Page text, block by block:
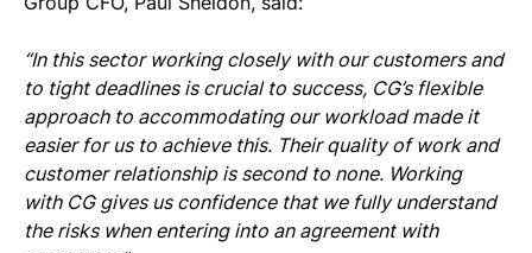
“In this sector working closely with our customers and
to tight deadlines is crucial to success, CG’s flexible
approach to accommodating our workload made it
easier for us to achieve this. Their quality of work and
customer relationship is second to none. Working
with CG gives us confidence that we fully understand
the risks when entering into an agreement with